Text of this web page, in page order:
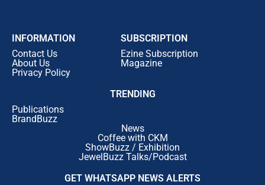
INFORMATION
Contact Us
About Us
Privacy Policy
SUBSCRIPTION
Ezine Subscription
Magazine
TRENDING
Publications
BrandBuzz
News
Coffee with CKM
ShowBuzz / Exhibition
JewelBuzz Talks/Podcast
GET WHATSAPP NEWS ALERTS